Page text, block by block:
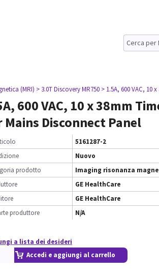
(MRI) > 3.0T Discovery MR750 > 1.5A, 600 VAC, 10
600 VAC, 10 x 38mm
Mains Disconnect Panel
5161287-2
Nuovo
prodotto
Imaging risonanza
GE HealthCare
GE HealthCare
produttore
N/A
a lista dei desideri
Accedi e aggiungi al carrello